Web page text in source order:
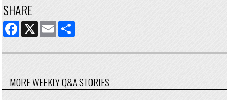
SHARE
FACEBOOK
X EMAILSHARE
MORE WEEKLY Q&A STORIES